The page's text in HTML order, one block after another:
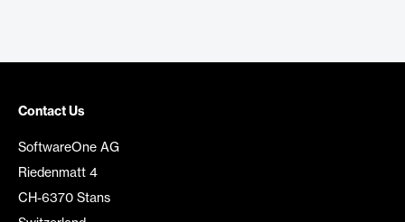
Contact Us
SoftwareOne AG
Riedenmatt 4
CH-6370 Stans